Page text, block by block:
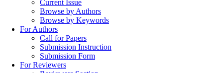
Current Issue
Browse by Authors
Browse by Keywords
For Authors
Call for Papers
Submission Instruction
Submission Form
For Reviewers